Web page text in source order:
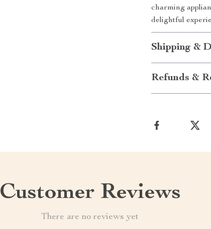
charming
delightful
Shipping &
Refunds &
Customer Reviews
There are no reviews yet